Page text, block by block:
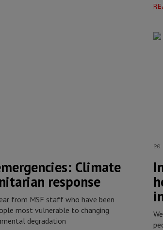
Climate
response
from MSF staff who have been
most vulnerable to changing
degradation
20